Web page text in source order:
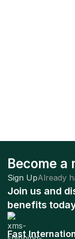
Become a
Sign UpAlready
Join us and
benefits
Fast